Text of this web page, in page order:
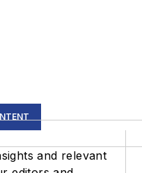
and relevant